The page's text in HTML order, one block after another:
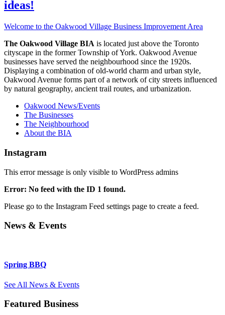
ideas!
Welcome to the Oakwood Village Business Improvement Area
The Oakwood Village BIA is located just above the Toronto
cityscape in the former Township of York. Oakwood Avenue
businesses have served the neighbourhood since the 1920s.
Displaying a combination of old-world charm and urban style,
Oakwood Avenue forms part of a network of city streets influenced
by natural geography, ancient trail routes, and urbanization.
Oakwood News/Events
The Businesses
The Neighbourhood
About the BIA
Instagram
This error message is only visible to WordPress admins
Error: No feed with the ID 1 found.
Please go to the Instagram Feed settings page to create a feed.
News & Events
Spring BBQ
See All News & Events
Featured Business